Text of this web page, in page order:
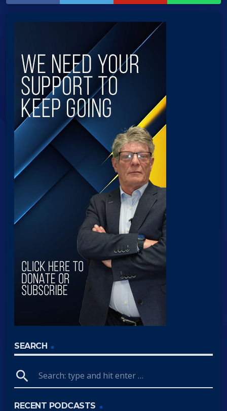
SEARCH
search
RECENT PODCASTS